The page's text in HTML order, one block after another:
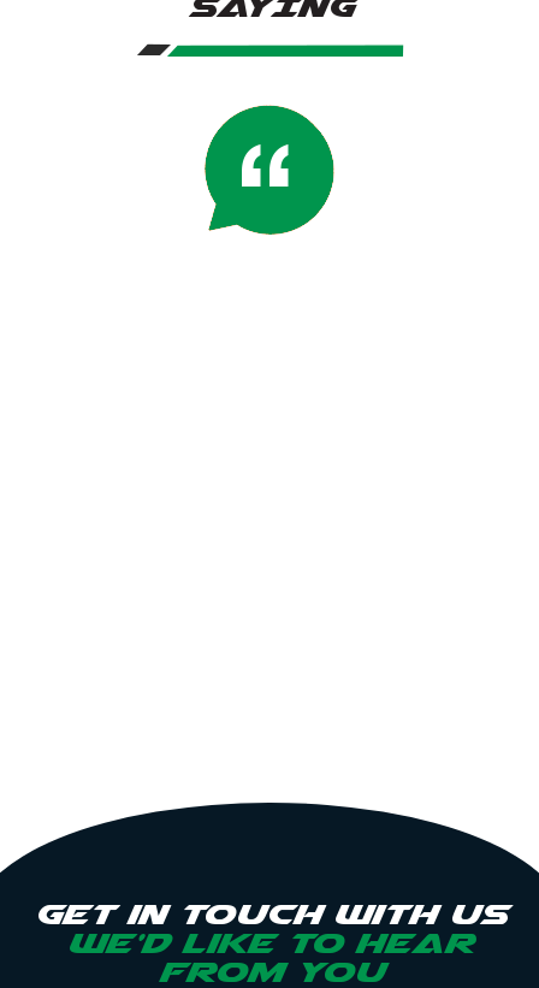
Get in touch with us
we’d like to hear
from you